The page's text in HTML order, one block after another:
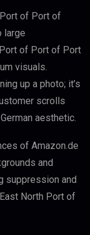
of Port of
large
of Port of Port
visuals.
up a photo; it’s
scrolls
aesthetic.
of Amazon.de
and
suppression and
North Port of